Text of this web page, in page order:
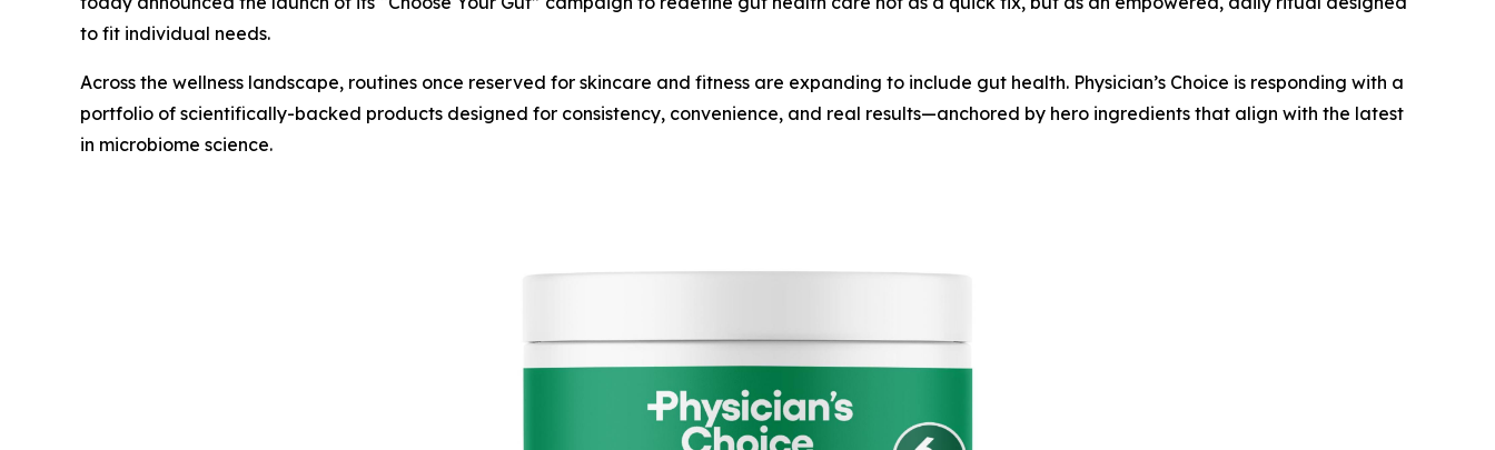
to fit individual needs.
Across the wellness landscape, routines once reserved for skincare and fitness are expanding to include gut health. Physician’s Choice is responding with a
portfolio of scientifically-backed products designed for consistency, convenience, and real results—anchored by hero ingredients that align with the latest
in microbiome science.